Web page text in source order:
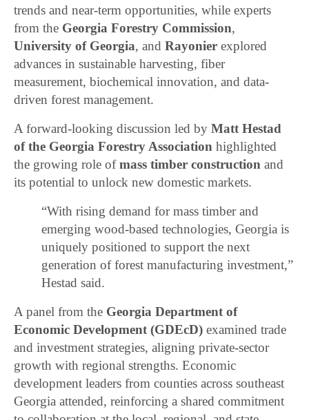
trends and near-term opportunities, while experts
from the Georgia Forestry Commission,
University of Georgia, andRayonier explored
advances in sustainable harvesting, fiber
measurement, biochemical innovation, and data-
driven forest management.
A forward-looking discussion led byMatt Hestad
of the Georgia Forestry Association highlighted
the growing role ofmass timber construction and
its potential to unlock new domestic markets.
“With rising demand for mass timber and
emerging wood-based technologies, Georgia is
uniquely positioned to support the next
generation of forest manufacturing investment,”
Hestad said.
A panel from the Georgia Department of
Economic Development (GDEcD) examined trade
and investment strategies, aligning private-sector
growth with regional strengths. Economic
development leaders from counties across southeast
Georgia attended, reinforcing a shared commitment